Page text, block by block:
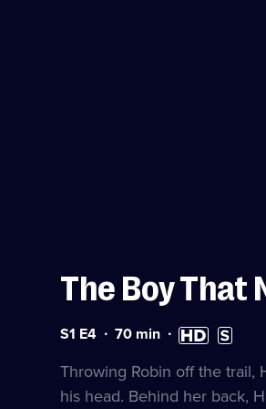
The Boy That
Series
Episode
S1 E4 Duration:
minutes
70 min High
Definition
available
Subtitles
available
Throwing Robin off the trail,
his head. Behind her back,